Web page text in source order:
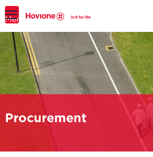
Menu
Procurement